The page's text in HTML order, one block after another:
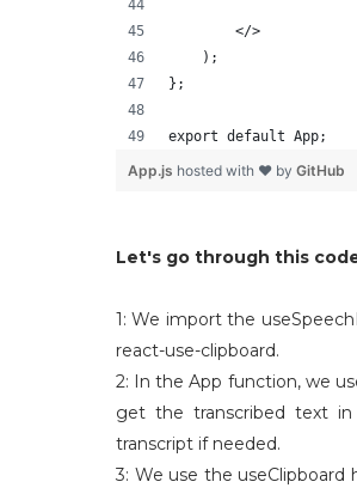
        </>
    );
};
export default App;
App.js hosted with ❤ by GitHub
Let's go through this
1: We import the
react-use-clipboard.
2: In the App function, we
get the transcribed text
transcript if needed.
3: We use the